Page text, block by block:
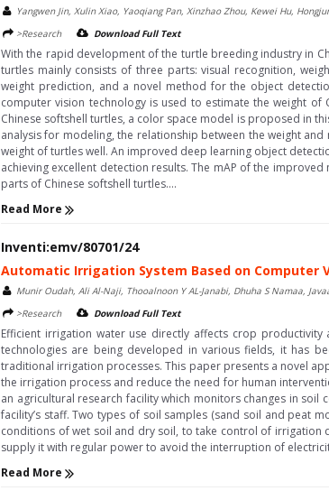
Yangwen Jin, Xulin Xiao, Yaoqiang Pan, Xinzhao Zhou, Kewei Hu,
>Research
Download Full Text
With the rapid development of the turtle breeding industry in
turtles mainly consists of three parts: visual recognition,
weight prediction, and a novel method for the object
computer vision technology is used to estimate the weight
Chinese softshell turtles, a color space model is proposed in
analysis for modeling, the relationship between the weight
weight of turtles well. An improved deep learning object
achieving excellent detection results. The mAP of the
parts of Chinese softshell turtles....
Read More
Inventi:emv/80701/24
Automatic Irrigation System Based on Computer
Munir Oudah, Ali Al-Naji, Thooalnoon Y AL-Janabi, Dhuha S Namaa,
>Research
Download Full Text
Efficient irrigation water use directly affects crop
technologies are being developed in various fields, it has
traditional irrigation processes. This paper presents a novel
the irrigation process and reduce the need for human
an agricultural research facility which monitors changes in
facility’s staff. Two types of soil samples (sand soil and peat
conditions of wet soil and dry soil, to take control of irrigation
supply it with regular power to avoid the interruption of
Read More